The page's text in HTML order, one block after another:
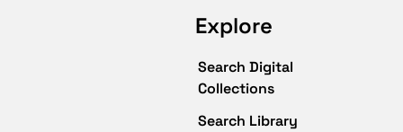
Explore
Search Digital
Collections
Search Library